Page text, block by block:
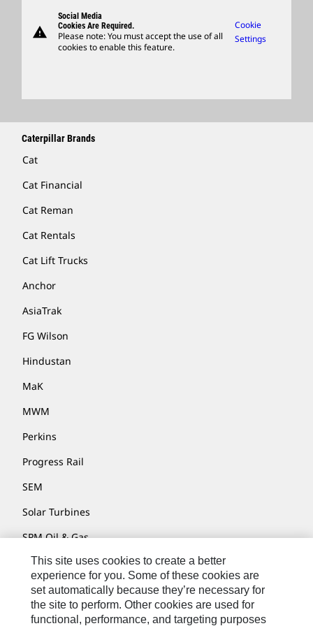
Caterpillar Ventures
Licensing
Merchandise
warning
Social Media
Cookies Are Required.
Please note: You must accept the use of all
cookies to enable this feature.
Cookie
Settings
Caterpillar Brands
Cat
Cat Financial
Cat Reman
Cat Rentals
Cat Lift Trucks
Anchor
AsiaTrak
FG Wilson
Hindustan
MaK
MWM
Perkins
Progress Rail
SEM
Solar Turbines
SPM Oil & Gas
Turner Powertrain Systems
Contact
This site uses cookies to create a better
experience for you. Some of these cookies are
set automatically because they’re necessary for
the site to perform. Other cookies are used for
functional, performance, and targeting purposes